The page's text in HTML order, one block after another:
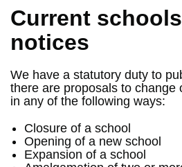
Report it
What's on
Have your say
Find my nearest
Contact us
Current
notices
We have a statutory duty to
there are proposals to change
in any of the following ways:
Closure of a school
Opening of a new school
Expansion of a school